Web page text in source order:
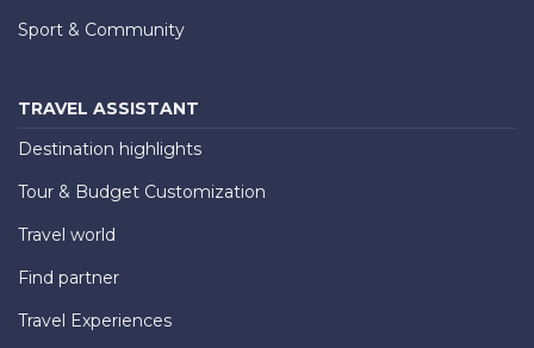
Sport & Community
TRAVEL ASSISTANT
Destination highlights
Tour & Budget Customization
Travel world
Find partner
Travel Experiences